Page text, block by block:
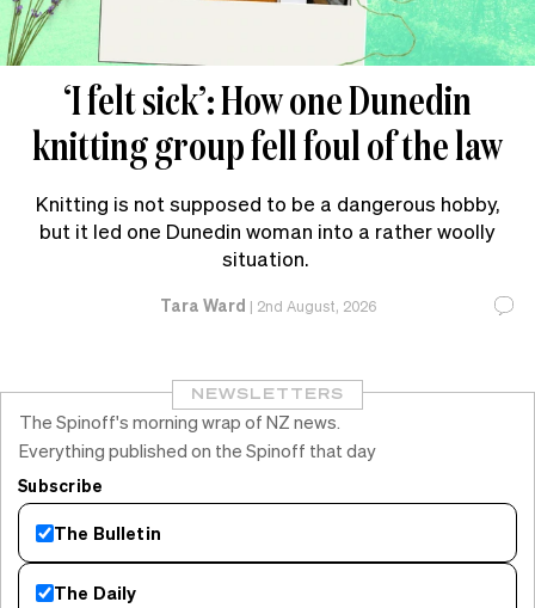
‘I felt sick’: How one Dunedin
knitting group fell foul of the law
Knitting is not supposed to be a dangerous hobby,
but it led one Dunedin woman into a rather woolly
situation.
Tara Ward | 2nd August, 2026
NEWSLETTERS
The Spinoff's morning wrap of NZ news.
Everything published on the Spinoff that day
Subscribe
The Bulletin
The Daily